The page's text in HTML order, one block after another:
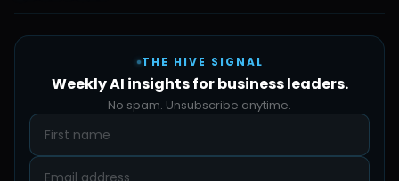
Automate Ai
Hive Forge
Content & Creatives
Pricing
Design Samples
Contact
THE HIVE SIGNAL
Weekly AI insights for business leaders.
No spam. Unsubscribe anytime.